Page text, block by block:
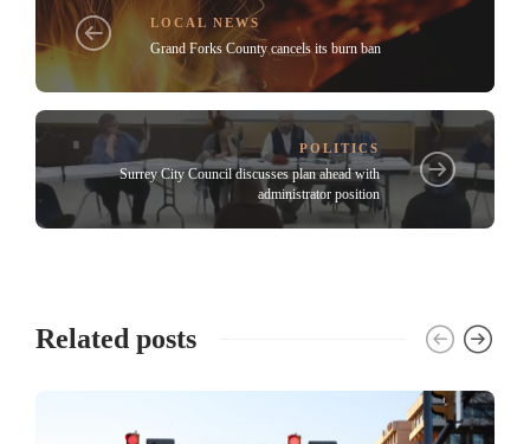
LOCAL NEWS
Grand Forks County cancels its burn ban
POLITICS
Surrey City Council discusses plan ahead with
administrator position
Related posts